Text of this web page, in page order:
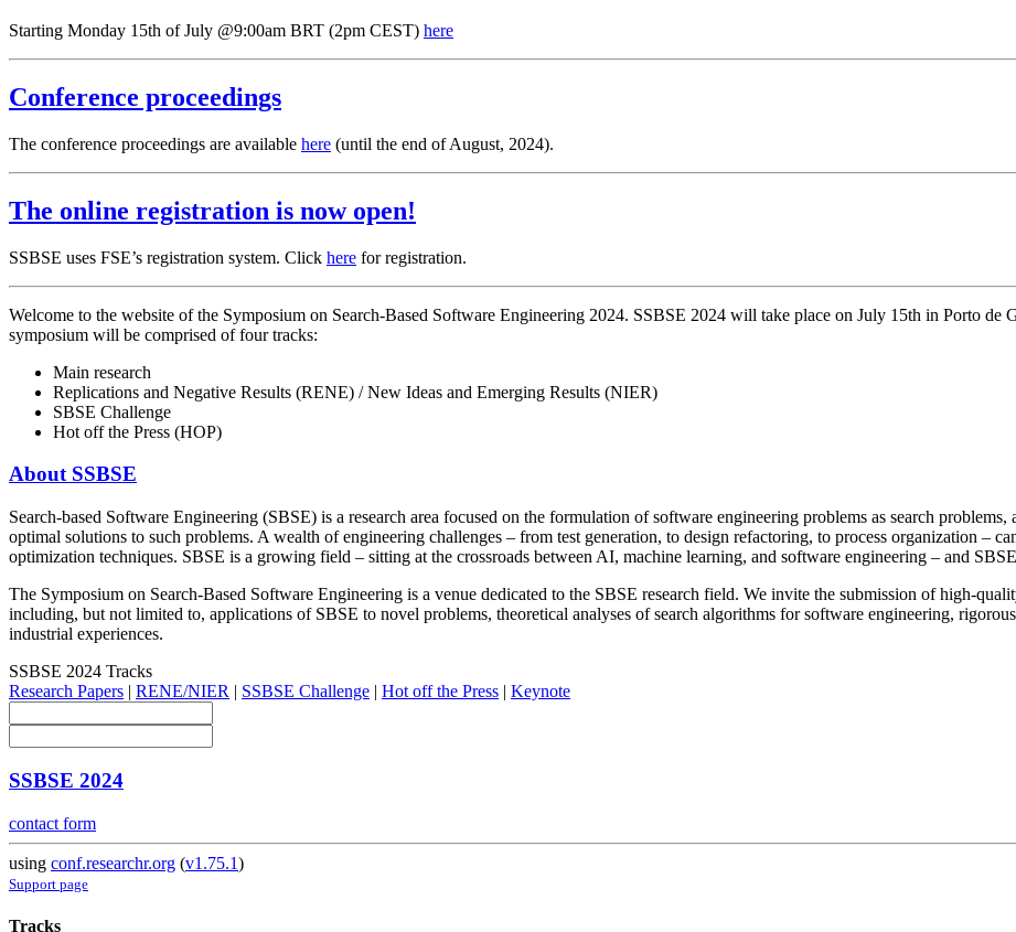
Starting Monday 15th of July @9:00am BRT (2pm CEST) here
Conference proceedings
The conference proceedings are available here (until the end of August, 2024).
The online registration is now open!
SSBSE uses FSE’s registration system. Click here for registration.
Welcome to the website of the Symposium on Search-Based Software Engineering 2024. SSBSE 2024 will take place on July 15th in Porto de
symposium will be comprised of four tracks:
Main research
Replications and Negative Results (RENE) / New Ideas and Emerging Results (NIER)
SBSE Challenge
Hot off the Press (HOP)
About SSBSE
Search-based Software Engineering (SBSE) is a research area focused on the formulation of software engineering problems as search
optimal solutions to such problems. A wealth of engineering challenges – from test generation, to design refactoring, to process organization –
optimization techniques. SBSE is a growing field – sitting at the crossroads between AI, machine learning, and software engineering – and
The Symposium on Search-Based Software Engineering is a venue dedicated to the SBSE research field. We invite the submission of high-
including, but not limited to, applications of SBSE to novel problems, theoretical analyses of search algorithms for software engineering,
industrial experiences.
SSBSE 2024 Tracks
Research Papers | RENE/NIER | SSBSE Challenge | Hot off the Press | Keynote
SSBSE 2024
contact form
using conf.researchr.org (v1.75.1)
Support page
Tracks